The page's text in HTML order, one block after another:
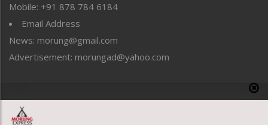
Sports
Straight from the Heart
Tracking your Health
Uncategorized
Mobile: +91 878 784 6184
Email Address
News: morung@gmail.com
Advertisement: morungad@yahoo.com